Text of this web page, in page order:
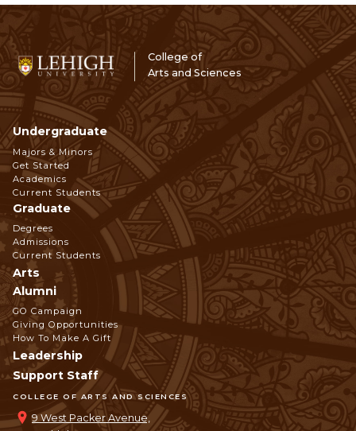
College of
Arts and Sciences
COLLEGE OF ARTS AND SCIENCES
9 West Packer Avenue,
Footer
Navigation
Undergraduate
Majors & Minors
Get Started
Academics
Current Students
Graduate
Degrees
Admissions
Current Students
Arts
Alumni
GO Campaign
Giving Opportunities
How To Make A Gift
Leadership
Support Staff